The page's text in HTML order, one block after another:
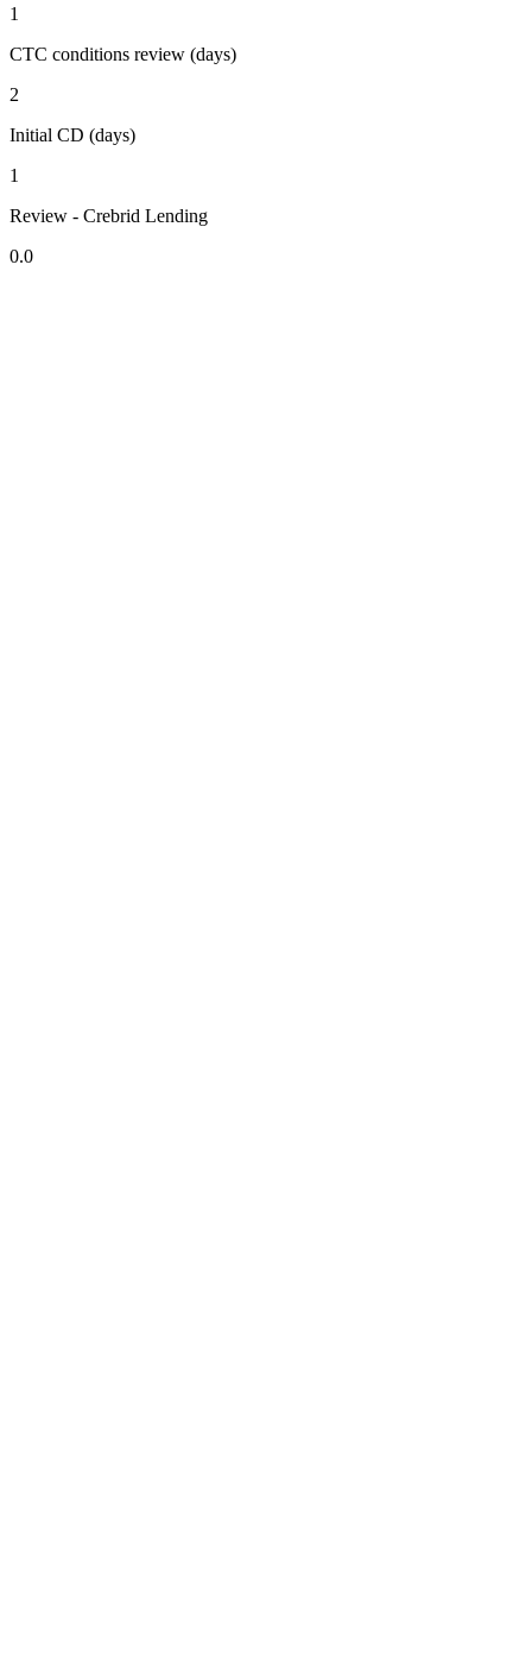
1
CTC conditions review (days)
2
Initial CD (days)
1
Review - Crebrid Lending
0.0